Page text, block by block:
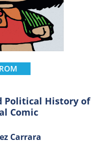
Political History of
Comic
Carrara